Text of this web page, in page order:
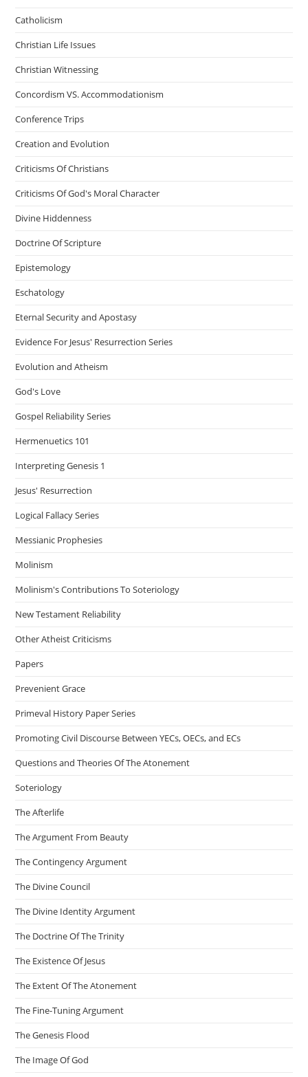
Catholicism
Christian Life Issues
Christian Witnessing
Concordism VS. Accommodationism
Conference Trips
Creation and Evolution
Criticisms Of Christians
Criticisms Of God's Moral Character
Divine Hiddenness
Doctrine Of Scripture
Epistemology
Eschatology
Eternal Security and Apostasy
Evidence For Jesus' Resurrection Series
Evolution and Atheism
God's Love
Gospel Reliability Series
Hermenuetics 101
Interpreting Genesis 1
Jesus' Resurrection
Logical Fallacy Series
Messianic Prophesies
Molinism
Molinism's Contributions To Soteriology
New Testament Reliability
Other Atheist Criticisms
Papers
Prevenient Grace
Primeval History Paper Series
Promoting Civil Discourse Between YECs, OECs, and ECs
Questions and Theories Of The Atonement
Soteriology
The Afterlife
The Argument From Beauty
The Contingency Argument
The Divine Council
The Divine Identity Argument
The Doctrine Of The Trinity
The Existence Of Jesus
The Extent Of The Atonement
The Fine-Tuning Argument
The Genesis Flood
The Image Of God